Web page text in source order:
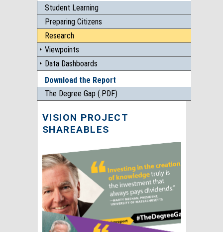
Student Learning
Preparing Citizens
Research
Viewpoints
Data Dashboards
Download the Report
The Degree Gap (.PDF)
VISION PROJECT
SHAREABLES